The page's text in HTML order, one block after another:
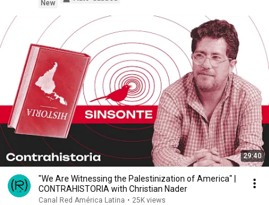
New
29:40
"We Are Witnessing the Palestinization of America" |
CONTRAHISTORIA with Christian Nader
Canal Red América Latina • 25K views